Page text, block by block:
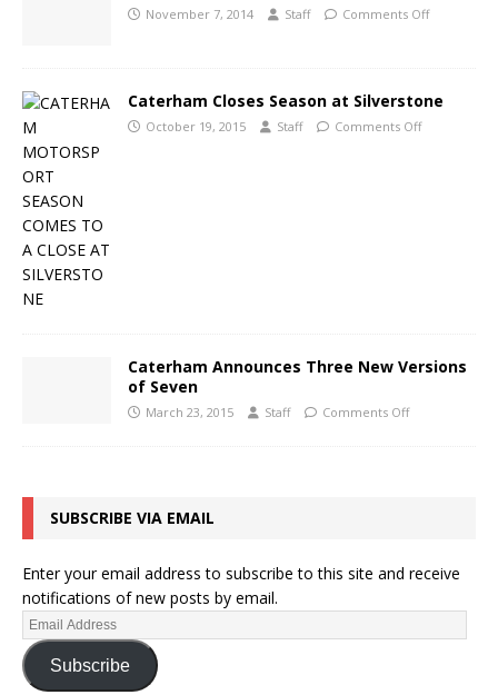
November 7, 2014 Staff Comments Off
Caterham Closes Season at Silverstone
October 19, 2015 Staff Comments Off
Caterham Announces Three New Versions
of Seven
March 23, 2015 Staff Comments Off
SUBSCRIBE VIA EMAIL
Enter your email address to subscribe to this site and receive
notifications of new posts by email.
Subscribe